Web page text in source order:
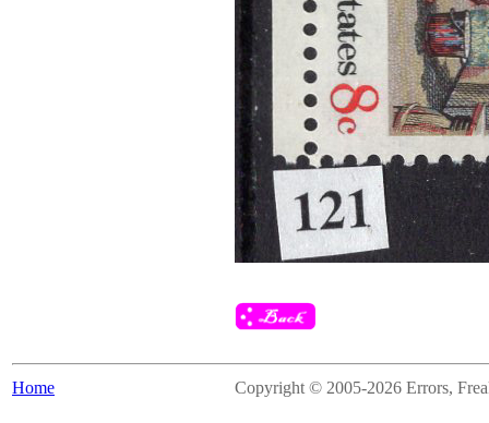
Home Copyright © 2005-2026 Errors,